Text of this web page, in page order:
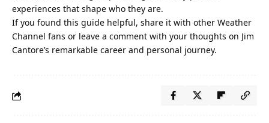
experiences that shape who they are.
If you found this guide helpful, share it with other Weather
Channel fans or leave a comment with your thoughts on Jim
Cantore’s remarkable career and personal journey.